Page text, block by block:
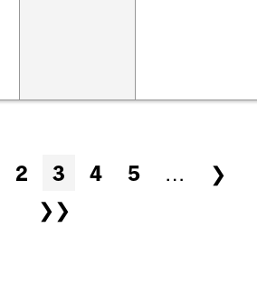
2 3 4 5 …
❯
❯❯